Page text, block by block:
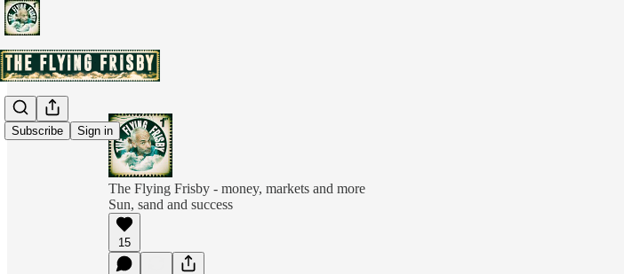
Subscribe Sign in
The Flying Frisby - money, markets and more
Sun, sand and success
15